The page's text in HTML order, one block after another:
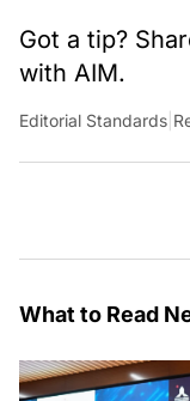
Got a tip?
with AIM.
Editorial Standards
What to Read